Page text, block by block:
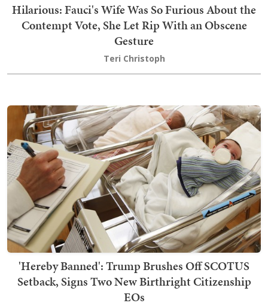
Hilarious: Fauci's Wife Was So Furious About the
Contempt Vote, She Let Rip With an Obscene
Gesture
Teri Christoph
'Hereby Banned': Trump Brushes Off SCOTUS
Setback, Signs Two New Birthright Citizenship
EOs